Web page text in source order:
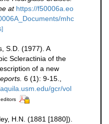
at https://f50006a.eo
mhc
S.D. (1977). A
Scleractinia of the
of a new
6 (1): 9-15.
gcr/vol
H.N. (1881 [1880]).